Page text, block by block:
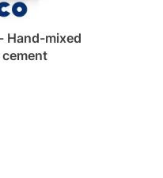
Hand-mixed